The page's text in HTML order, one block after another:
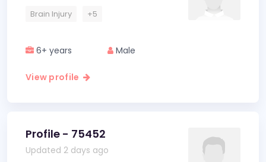
Brain Injury +5
6+ years Male
View profile
Profile - 75452
Updated 2 days ago